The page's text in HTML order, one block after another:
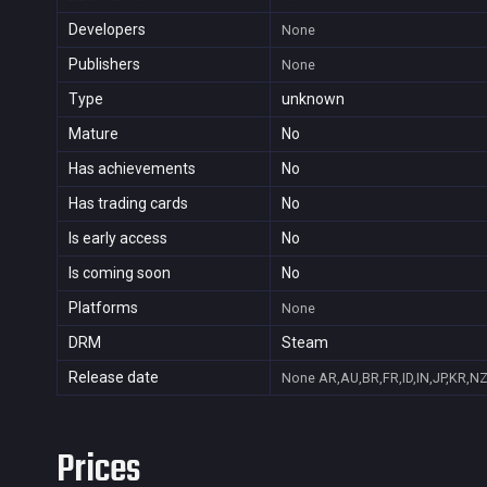
Developers None
Publishers None
Type
unknown
Mature
No
Has achievements
No
Has trading cards
No
Is early access
No
Is coming soon
No
Platforms
None
DRM
Steam
Release date
None
Prices